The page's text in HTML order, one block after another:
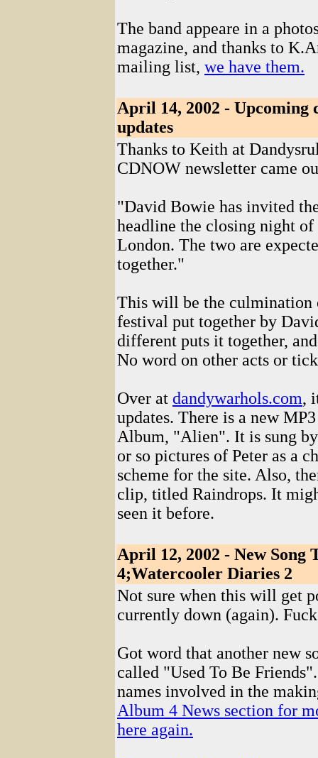
The band appeare in a
magazine, and thanks to
mailing list, we have them.
April 14, 2002 - Upcoming
updates
Thanks to Keith at
CDNOW newsletter came
"David Bowie has invited
headline the closing night
London. The two are
together."
This will be the culmination
festival put together by
different puts it together,
No word on other acts or
Over at dandywarhols.com,
updates. There is a new
Album, "Alien". It is sung
or so pictures of Peter as a
scheme for the site. Also,
clip, titled Raindrops. It
seen it before.
April 12, 2002 - New
4;Watercooler Diaries 2
Not sure when this will get
currently down (again).
Got word that another new
called "Used To Be
names involved in the
Album 4 News section for
here again.